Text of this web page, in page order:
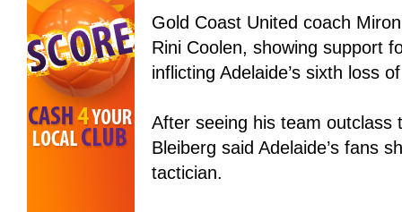
Gold Coast United coach
Rini Coolen, showing support
inflicting Adelaide’s sixth loss
After seeing his team outclass
Bleiberg said Adelaide’s fans
tactician.